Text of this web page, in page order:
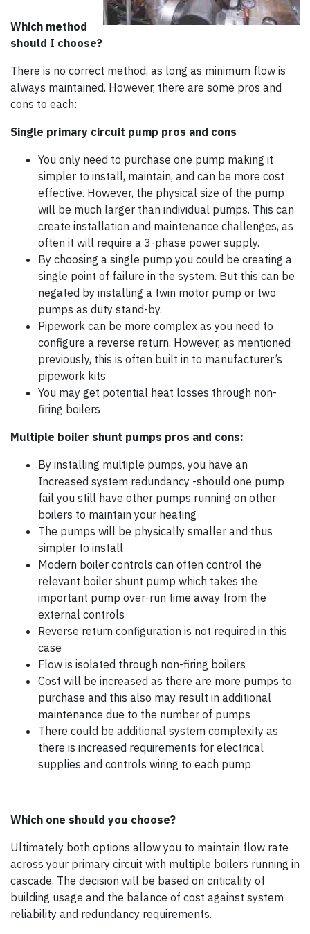
Which method
should I choose?
There is no correct method, as long as minimum flow is
always maintained. However, there are some pros and
cons to each:
Single primary circuit pump pros and cons
You only need to purchase one pump making it
simpler to install, maintain, and can be more cost
effective. However, the physical size of the pump
will be much larger than individual pumps. This can
create installation and maintenance challenges, as
often it will require a 3-phase power supply.
By choosing a single pump you could be creating a
single point of failure in the system. But this can be
negated by installing a twin motor pump or two
pumps as duty stand-by.
Pipework can be more complex as you need to
configure a reverse return. However, as mentioned
previously, this is often built in to manufacturer’s
pipework kits
You may get potential heat losses through non-
firing boilers
Multiple boiler shunt pumps pros and cons:
By installing multiple pumps, you have an
Increased system redundancy -should one pump
fail you still have other pumps running on other
boilers to maintain your heating
The pumps will be physically smaller and thus
simpler to install
Modern boiler controls can often control the
relevant boiler shunt pump which takes the
important pump over-run time away from the
external controls
Reverse return configuration is not required in this
case
Flow is isolated through non-firing boilers
Cost will be increased as there are more pumps to
purchase and this also may result in additional
maintenance due to the number of pumps
There could be additional system complexity as
there is increased requirements for electrical
supplies and controls wiring to each pump
Which one should you choose?
Ultimately both options allow you to maintain flow rate
across your primary circuit with multiple boilers running in
cascade. The decision will be based on criticality of
building usage and the balance of cost against system
reliability and redundancy requirements.